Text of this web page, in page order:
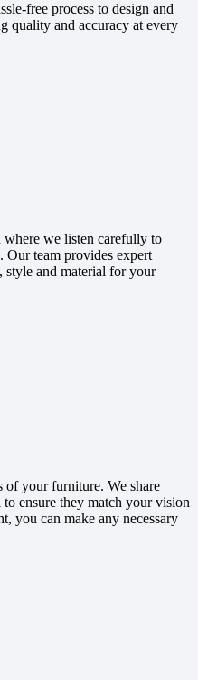
free process to design and
quality and accuracy at every
where we listen carefully to
Our team provides expert
style and material for your
of your furniture. We share
ensure they match your vision
you can make any necessary